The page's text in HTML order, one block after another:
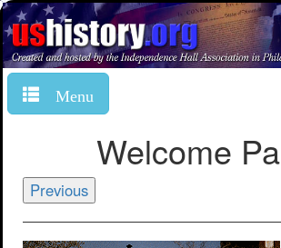
Menu
Welcome
Previous